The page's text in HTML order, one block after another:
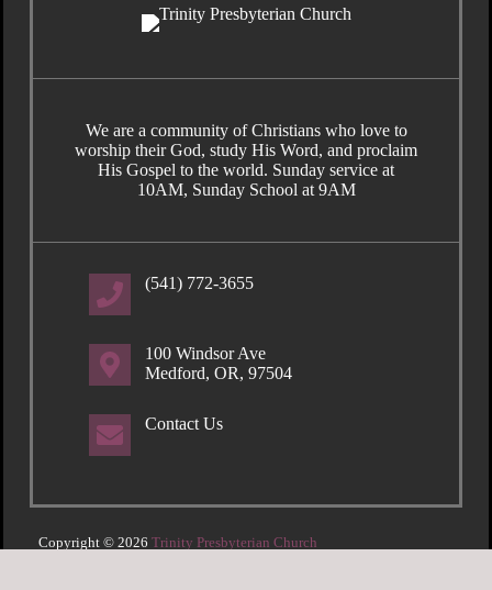
We are a community of Christians who love to
worship their God, study His Word, and proclaim
His Gospel to the world. Sunday service at
10AM, Sunday School at 9AM
(541) 772-3655
100 Windsor Ave
Medford, OR, 97504
Contact Us
Copyright © 2026 Trinity Presbyterian Church